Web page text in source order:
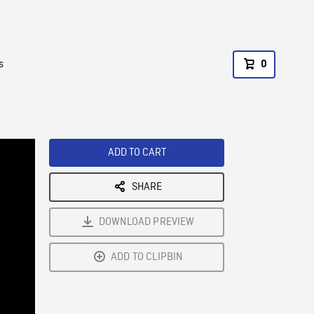
0
ADD TO CART
SHARE
DOWNLOAD PREVIEW
ADD TO CLIPBIN